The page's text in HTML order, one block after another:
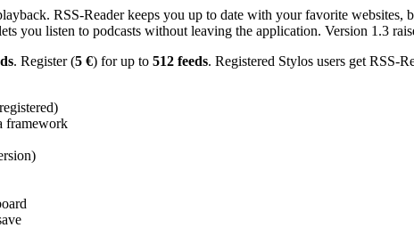
RSS-Reader keeps you up to date with your favorite
you listen to podcasts without leaving the application. Version 1.3
. Register (5 €) for up to 512 feeds. Registered Stylos users get RSS-
framework